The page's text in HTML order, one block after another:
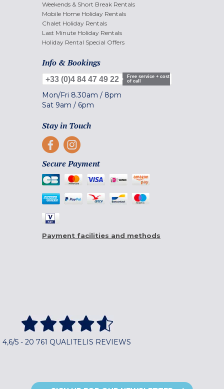
Weekends & Short Break Rentals
Mobile Home Holiday Rentals
Chalet Holiday Rentals
Last Minute Holiday Rentals
Holiday Rental Special Offers
Info & Bookings
+33 (0)4 84 47 49 22
Free service + cost
of call
Mon/Fri 8.30am / 8pm
Sat 9am / 6pm
Stay in Touch
Secure Payment
Payment facilities and methods
4,6/5 - 20 761 QUALITELIS REVIEWS